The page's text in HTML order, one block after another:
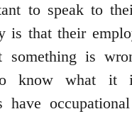
to speak to
is that their
something is
know what it
have